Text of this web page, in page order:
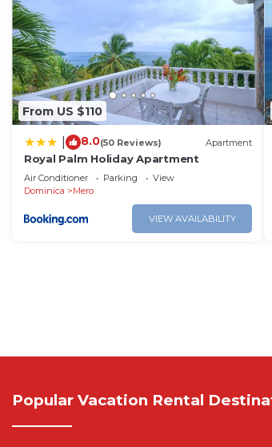
From US $110
8.0(50 Reviews) Apartment
Royal Palm Holiday Apartment
Air Conditioner Parking
View
Dominica
Mero
VIEW AVAILABILITY
Popular Vacation Rental